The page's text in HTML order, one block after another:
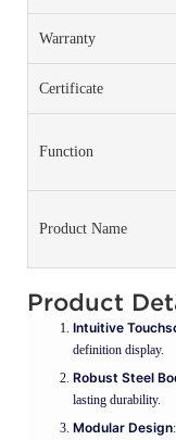
Warranty
Certificate
Function
Product Name
Product
Intuitive
definition display.
Robust Steel
lasting durability.
Modular Design